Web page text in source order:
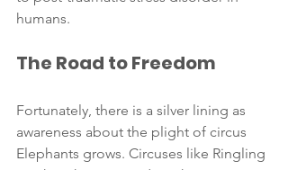
humans.
The Road to Freedom
Fortunately, there is a silver lining as
awareness about the plight of circus
Elephants grows. Circuses like Ringling